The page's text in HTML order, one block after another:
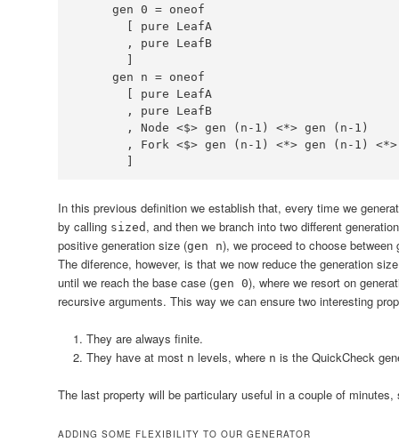
     gen
0 =
       [ pure
LeafA
       , pure
LeafB
     gen n
=
       [ pure
LeafA
       , pure
LeafB
       ,
Node <$> gen (n - 1 ) <*> gen (n - 1
       ,
Fork <$> gen (n - 1 ) <*> gen (n - 1 ) <*>
In this previous definition we establish that, every time we
by calling sized , and then we branch into two different
positive generation size (gen n), we proceed to choose
The diference, however, is that we now reduce the generation
until we reach the base case (gen 0), where we resort on
recursive arguments. This way we can ensure two interesting
They are always finite.
They have at most n levels, where n is the QuickCheck
The last property will be particulary useful in a couple of
ADDING SOME FLEXIBILITY TO OUR GENERATOR